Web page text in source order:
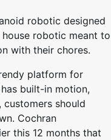
robotic designed
house robotic meant to
with their chores.
platform for
built-in motion,
customers should
Cochran
this 12 months that